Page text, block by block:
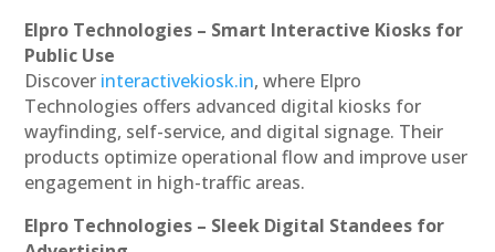
Elpro Technologies – Smart Interactive Kiosks for
Public Use
Discover interactivekiosk.in, where Elpro
Technologies offers advanced digital kiosks for
wayfinding, self-service, and digital signage. Their
products optimize operational flow and improve user
engagement in high-traffic areas.
Elpro Technologies – Sleek Digital Standees for